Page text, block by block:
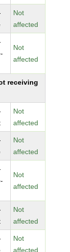
Not
affected
Not
affected
receiving
Not
affected
Not
affected
Not
affected
Not
affected
Not
affected